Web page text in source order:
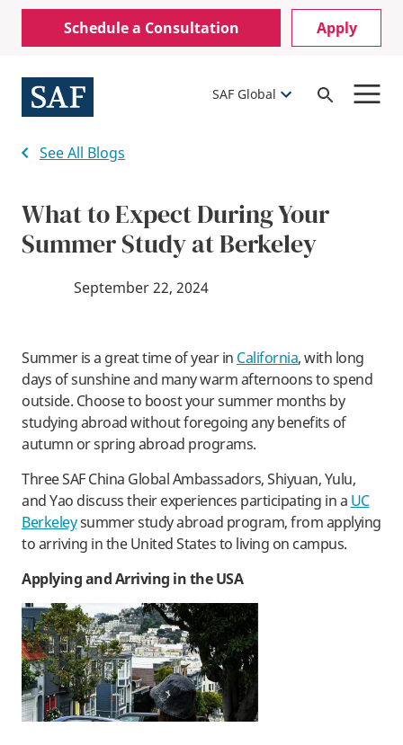
Skip
content
Mobile
Utility
Menu
Schedule a Consultation Apply
SAF Global
Open
See All Blogs
What to Expect During Your
Summer Study at Berkeley
September 22, 2024
Summer is a great time of year in California, with long
days of sunshine and many warm afternoons to spend
outside. Choose to boost your summer months by
studying abroad without foregoing any benefits of
autumn or spring abroad programs.
Three SAF China Global Ambassadors, Shiyuan, Yulu,
and Yao discuss their experiences participating in a UC
Berkeleysummer study abroad program, from applying
to arriving in the United States to living on campus.
Applying and Arriving in the USA